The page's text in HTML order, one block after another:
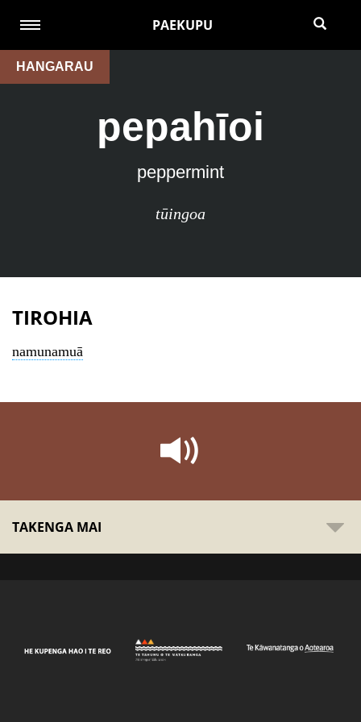
PAEKUPU
HANGARAU
pepahīoi
peppermint
tūingoa
TIROHIA
namunamuā
TAKENGA MAI